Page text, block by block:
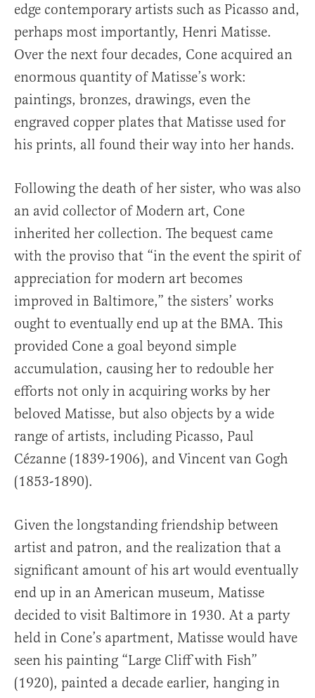
edge contemporary artists such as Picasso and,
perhaps most importantly, Henri Matisse.
Over the next four decades, Cone acquired an
enormous quantity of Matisse’s work:
paintings, bronzes, drawings, even the
engraved copper plates that Matisse used for
his prints, all found their way into her hands.
Following the death of her sister, who was also
an avid collector of Modern art, Cone
inherited her collection. The bequest came
with the proviso that “in the event the spirit of
appreciation for modern art becomes
improved in Baltimore,” the sisters’ works
ought to eventually end up at the BMA. This
provided Cone a goal beyond simple
accumulation, causing her to redouble her
efforts not only in acquiring works by her
beloved Matisse, but also objects by a wide
range of artists, including Picasso, Paul
Cézanne (1839-1906), and Vincent van Gogh
(1853-1890).
Given the longstanding friendship between
artist and patron, and the realization that a
significant amount of his art would eventually
end up in an American museum, Matisse
decided to visit Baltimore in 1930. At a party
held in Cone’s apartment, Matisse would have
seen his painting “Large Cliff with Fish”
(1920), painted a decade earlier, hanging in